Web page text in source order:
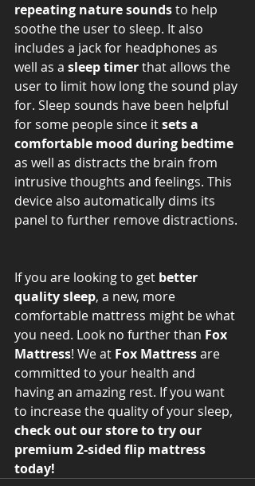
repeating nature sounds to help
soothe the user to sleep. It also
includes a jack for headphones as
well as a sleep timer that allows the
user to limit how long the sound play
for. Sleep sounds have been helpful
for some people since it sets a
comfortable mood during bedtime
as well as distracts the brain from
intrusive thoughts and feelings. This
device also automatically dims its
panel to further remove distractions.
If you are looking to get better
quality sleep, a new, more
comfortable mattress might be what
you need. Look no further than Fox
Mattress! We at Fox Mattress are
committed to your health and
having an amazing rest. If you want
to increase the quality of your sleep,
check out our store to try our
premium 2-sided flip mattress
today!